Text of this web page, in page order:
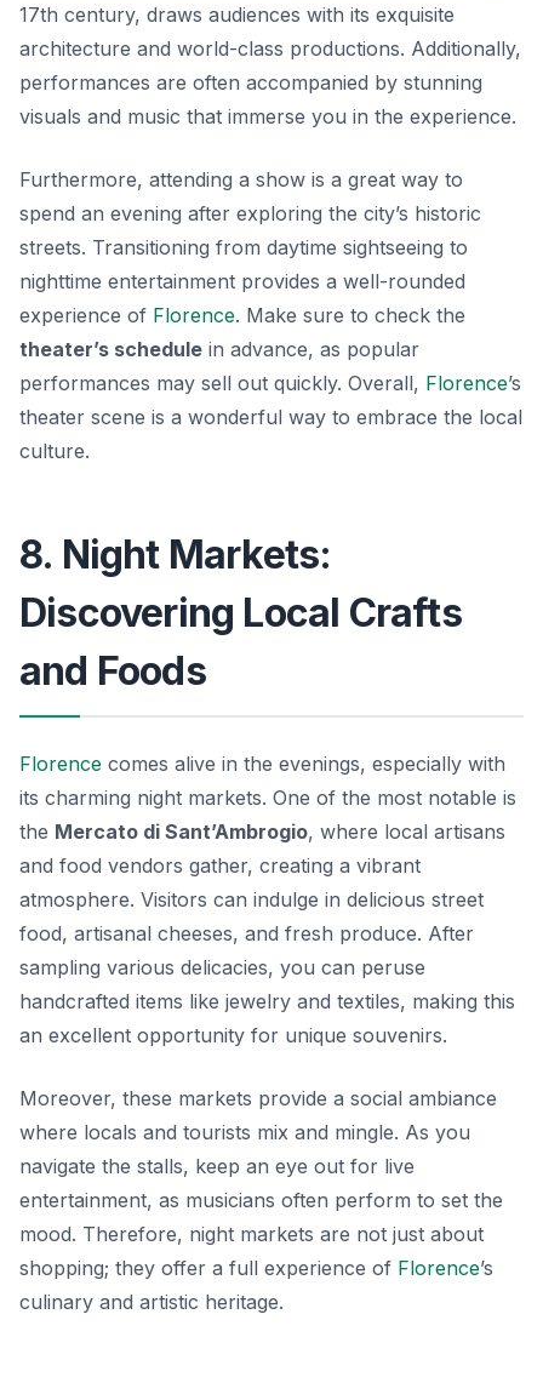
17th century, draws audiences with its exquisite
architecture and world-class productions. Additionally,
performances are often accompanied by stunning
visuals and music that immerse you in the experience.
Furthermore, attending a show is a great way to
spend an evening after exploring the city’s historic
streets. Transitioning from daytime sightseeing to
nighttime entertainment provides a well-rounded
experience of Florence. Make sure to check the
theater’s schedule in advance, as popular
performances may sell out quickly. Overall, Florence’s
theater scene is a wonderful way to embrace the local
culture.
8. Night Markets:
Discovering Local Crafts
and Foods
Florence comes alive in the evenings, especially with
its charming night markets. One of the most notable is
the Mercato di Sant’Ambrogio, where local artisans
and food vendors gather, creating a vibrant
atmosphere. Visitors can indulge in delicious street
food, artisanal cheeses, and fresh produce. After
sampling various delicacies, you can peruse
handcrafted items like jewelry and textiles, making this
an excellent opportunity for unique souvenirs.
Moreover, these markets provide a social ambiance
where locals and tourists mix and mingle. As you
navigate the stalls, keep an eye out for live
entertainment, as musicians often perform to set the
mood. Therefore, night markets are not just about
shopping; they offer a full experience of Florence’s
culinary and artistic heritage.